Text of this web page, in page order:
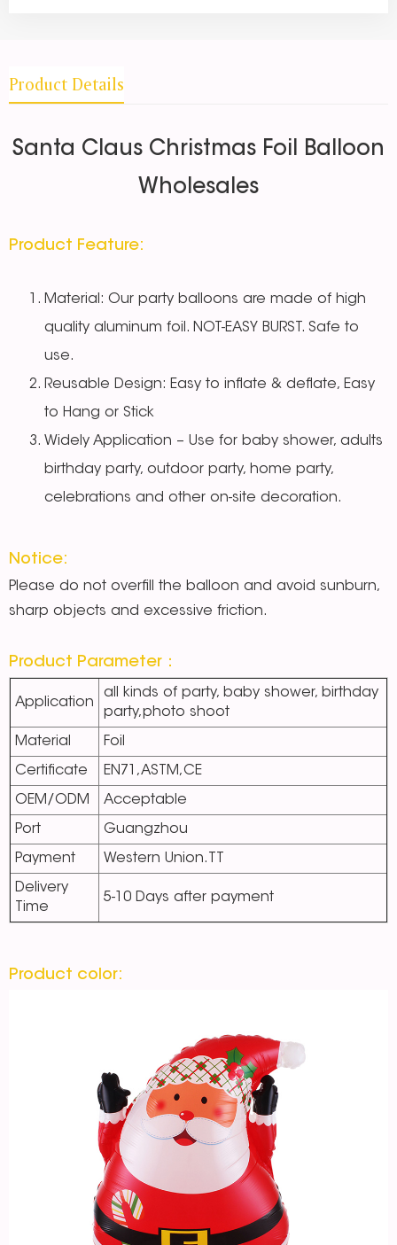
Product Details
Santa Claus Christmas Foil Balloon
Wholesales
Product Feature:
Material: Our party balloons are made of high
quality aluminum foil. NOT-EASY BURST. Safe to
use.
Reusable Design: Easy to inflate & deflate, Easy
to Hang or Stick
Widely Application – Use for baby shower, adults
birthday party, outdoor party, home party,
celebrations and other on-site decoration.
Notice:
Please do not overfill the balloon and avoid sunburn,
sharp objects and excessive friction.
Product Parameter：
Application
all kinds of party, baby shower, birthday
party,photo shoot
Material Foil
Certificate EN71,ASTM,CE
OEM/ODM Acceptable
Port Guangzhou
Payment Western Union.TT
Delivery
Time
5-10 Days after payment
Product color: